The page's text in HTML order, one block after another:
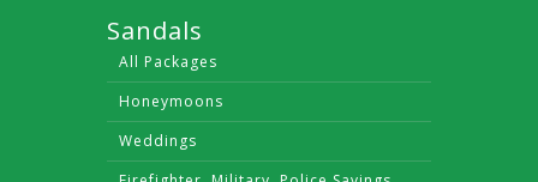
Sandals
All Packages
Honeymoons
Weddings